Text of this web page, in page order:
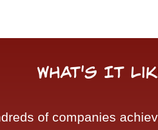
What's It
of companies